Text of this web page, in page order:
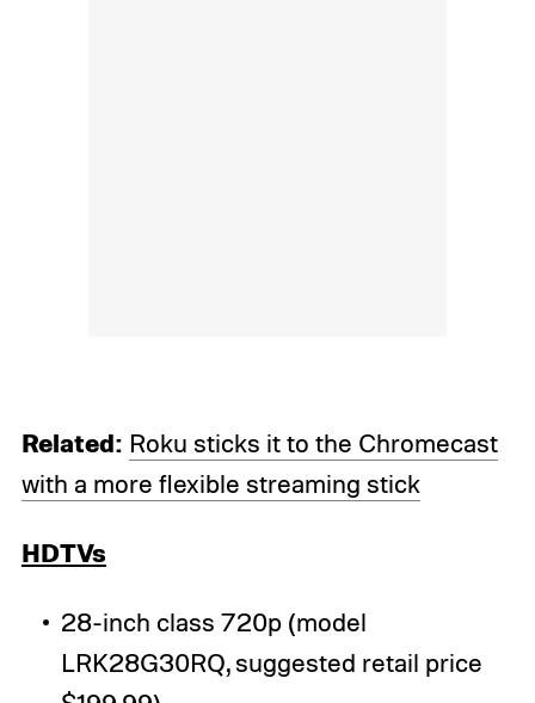
Related: Roku sticks it to the Chromecast
with a more flexible streaming stick
HDTVs
28-inch class 720p (model
LRK28G30RQ, suggested retail price